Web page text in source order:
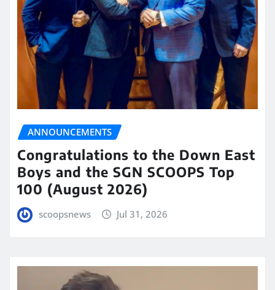
ANNOUNCEMENTS
Congratulations to the Down East
Boys and the SGN SCOOPS Top
100 (August 2026)
scoopsnews Jul 31, 2026